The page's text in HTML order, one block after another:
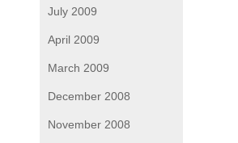
July 2009
April 2009
March 2009
December 2008
November 2008